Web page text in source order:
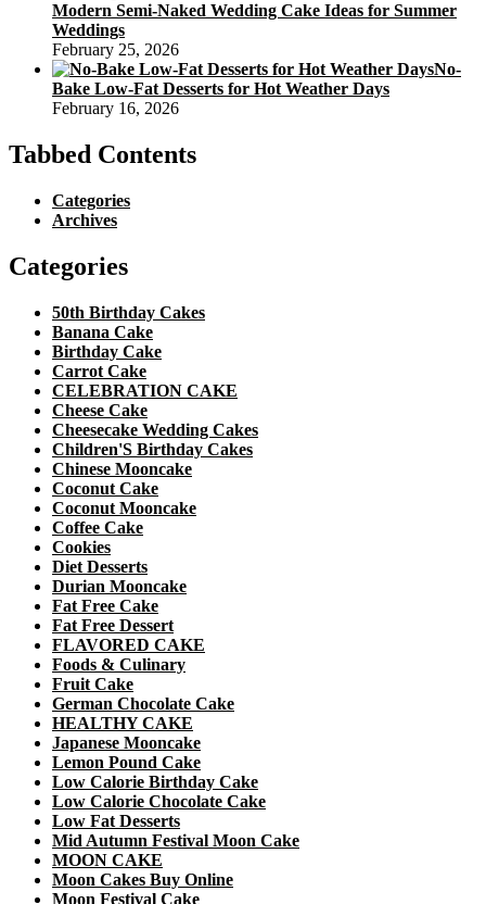
Modern Semi-Naked Wedding Cake Ideas for Summer
Weddings
February 25, 2026
No-
Bake Low-Fat Desserts for Hot Weather Days
February 16, 2026
Tabbed Contents
Categories
Archives
Categories
50th Birthday Cakes
Banana Cake
Birthday Cake
Carrot Cake
CELEBRATION CAKE
Cheese Cake
Cheesecake Wedding Cakes
Children'S Birthday Cakes
Chinese Mooncake
Coconut Cake
Coconut Mooncake
Coffee Cake
Cookies
Diet Desserts
Durian Mooncake
Fat Free Cake
Fat Free Dessert
FLAVORED CAKE
Foods & Culinary
Fruit Cake
German Chocolate Cake
HEALTHY CAKE
Japanese Mooncake
Lemon Pound Cake
Low Calorie Birthday Cake
Low Calorie Chocolate Cake
Low Fat Desserts
Mid Autumn Festival Moon Cake
MOON CAKE
Moon Cakes Buy Online
Moon Festival Cake